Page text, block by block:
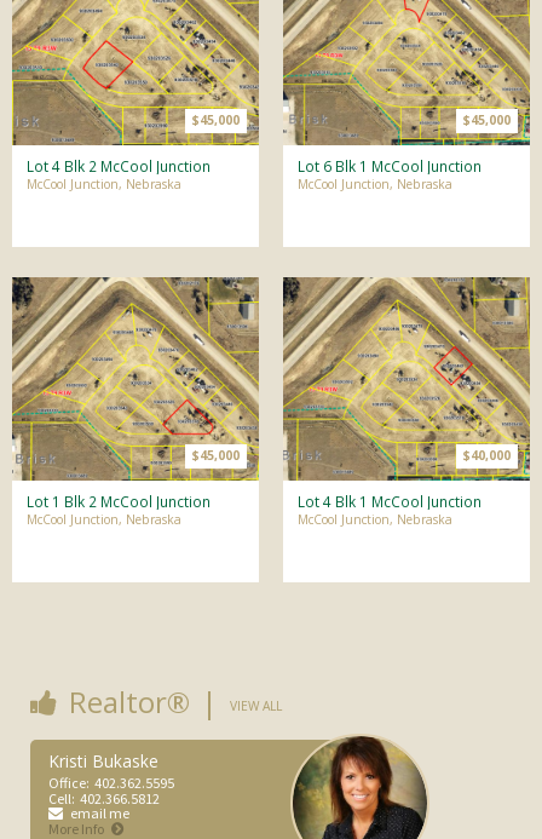
$45,000
Lot 4 Blk 2 McCool Junction
McCool Junction, Nebraska
$45,000
Lot 6 Blk 1 McCool Junction
McCool Junction, Nebraska
$45,000
Lot 1 Blk 2 McCool Junction
McCool Junction, Nebraska
$40,000
Lot 4 Blk 1 McCool Junction
McCool Junction, Nebraska
Realtor® VIEW ALL
Kristi Bukaske
Office: 402.362.5595
Cell: 402.366.5812
email me
More Info